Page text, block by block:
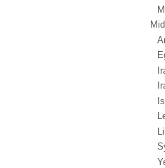
EU
EU